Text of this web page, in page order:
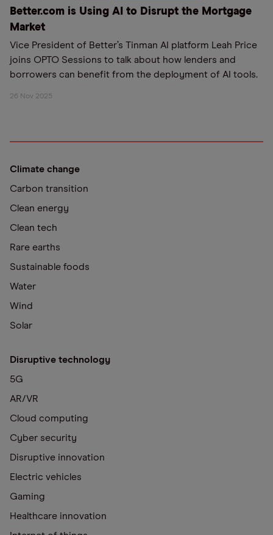
Better.com is Using AI to Disrupt the Mortgage
Market
Vice President of Better’s Tinman AI platform Leah Price
joins OPTO Sessions to talk about how lenders and
borrowers can benefit from the deployment of AI tools.
26 Nov 2025
Climate change
Carbon transition
Clean energy
Clean tech
Rare earths
Sustainable foods
Water
Wind
Solar
Disruptive technology
5G
AR/VR
Cloud computing
Cyber security
Disruptive innovation
Electric vehicles
Gaming
Healthcare innovation